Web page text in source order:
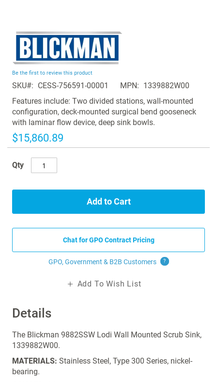
Skip
beginning
of
the
images
gallery
Details
The Blickman 9882SSW Lodi Wall Mounted Scrub Sink,
1339882W00.
MATERIALS: Stainless Steel, Type 300 Series, nickel-
bearing.
Be the first to review this product
SKU CESS-756591-00001 MPN
1339882W00
Features include: Two divided stations, wall-mounted
configuration, deck-mounted surgical bend gooseneck
with laminar flow device, deep sink bowls.
$15,860.89
Qty
Add to Cart
Chat for GPO Contract Pricing
GPO, Government & B2B Customers ?
Add To Wish List